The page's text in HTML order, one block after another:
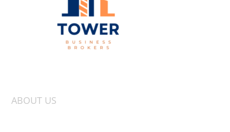
ABOUT US